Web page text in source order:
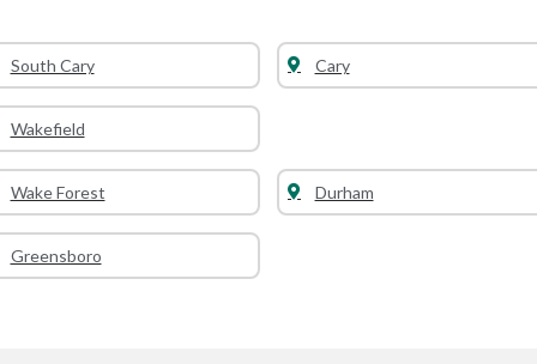
South Cary Cary
Wakefield
Wake Forest Durham
Greensboro